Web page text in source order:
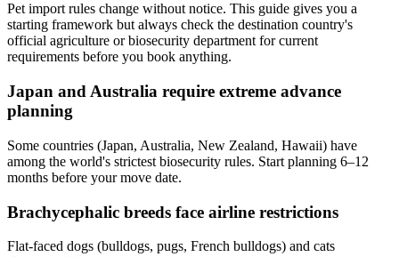
Pet import rules change without notice. This guide gives you a
starting framework but always check the destination country's
official agriculture or biosecurity department for current
requirements before you book anything.
Japan and Australia require extreme advance
planning
Some countries (Japan, Australia, New Zealand, Hawaii) have
among the world's strictest biosecurity rules. Start planning 6–12
months before your move date.
Brachycephalic breeds face airline restrictions
Flat-faced dogs (bulldogs, pugs, French bulldogs) and cats